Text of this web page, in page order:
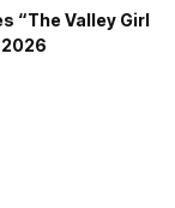
“The Valley Girl